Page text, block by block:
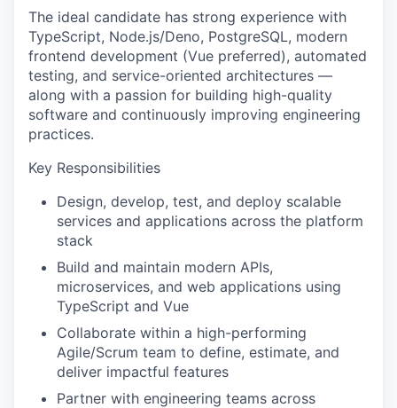
The ideal candidate has strong experience with
TypeScript, Node.js/Deno, PostgreSQL, modern
frontend development (Vue preferred), automated
testing, and service-oriented architectures —
along with a passion for building high-quality
software and continuously improving engineering
practices.
Key Responsibilities
Design, develop, test, and deploy scalable
services and applications across the platform
stack
Build and maintain modern APIs,
microservices, and web applications using
TypeScript and Vue
Collaborate within a high-performing
Agile/Scrum team to define, estimate, and
deliver impactful features
Partner with engineering teams across